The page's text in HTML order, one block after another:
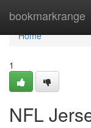
bookmarkrange
Home
Home
1
NFL